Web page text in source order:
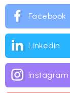
Facebook
Linkedin
Instagram